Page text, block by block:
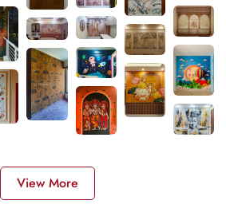
View More